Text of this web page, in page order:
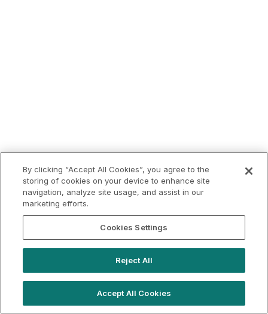
By clicking “Accept All Cookies”, you agree to the
storing of cookies on your device to enhance site
navigation, analyze site usage, and assist in our
marketing efforts.
Cookies Settings
Reject All
Accept All Cookies